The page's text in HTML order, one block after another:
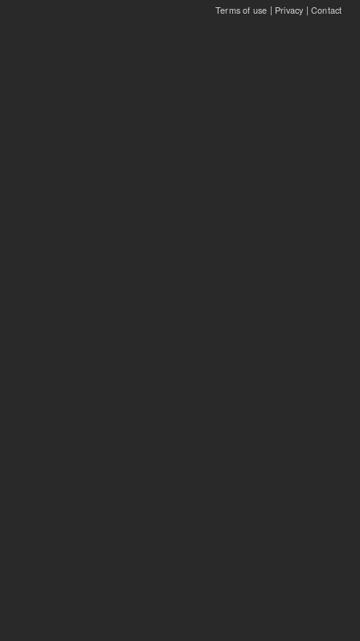
Terms of use | Privacy |Contact